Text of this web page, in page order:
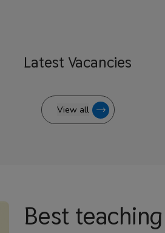
Latest Vacancies
View all
Best